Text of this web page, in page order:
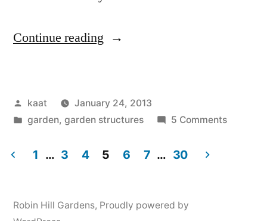
Continue reading “Soil
Works:
Hugelswales”
Posted
by
kaat
January 24, 2013
Posted
garden, garden structures 5 Commentson
navigation
1 … 3 4 5 6 7 … 30
Robin Hill Gardens, Proudly powered by